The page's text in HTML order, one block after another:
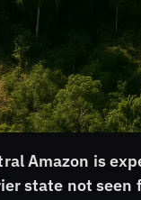
Amazon is
state not